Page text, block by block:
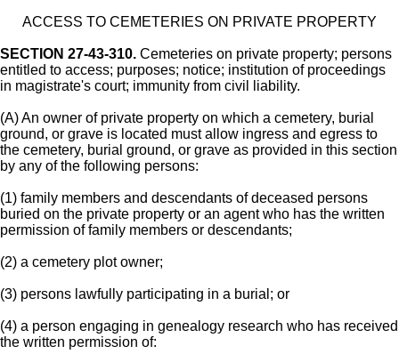
ACCESS TO CEMETERIES ON PRIVATE PROPERTY
SECTION 27-43-310. Cemeteries on private property; persons
entitled to access; purposes; notice; institution of proceedings
in magistrate's court; immunity from civil liability.
(A) An owner of private property on which a cemetery, burial
ground, or grave is located must allow ingress and egress to
the cemetery, burial ground, or grave as provided in this section
by any of the following persons:
(1) family members and descendants of deceased persons
buried on the private property or an agent who has the written
permission of family members or descendants;
(2) a cemetery plot owner;
(3) persons lawfully participating in a burial; or
(4) a person engaging in genealogy research who has received
the written permission of: